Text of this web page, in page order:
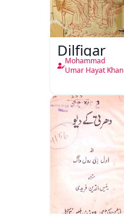
Dilfigar
Mohammad
Umar Hayat Khan